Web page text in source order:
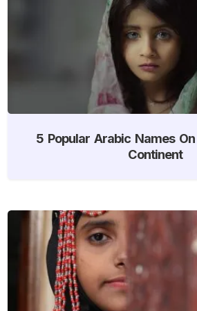
5 Popular Arabic Names
Continent